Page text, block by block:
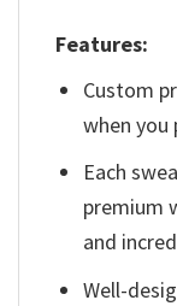
Features:
Custom
when you
Each
premium
and
Well-